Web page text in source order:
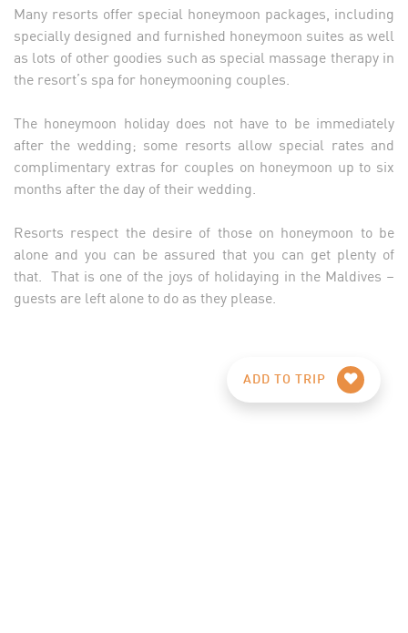
Many resorts offer special honeymoon packages, including
specially designed and furnished honeymoon suites as well
as lots of other goodies such as special massage therapy in
the resort’s spa for honeymooning couples.
The honeymoon holiday does not have to be immediately
after the wedding; some resorts allow special rates and
complimentary extras for couples on honeymoon up to six
months after the day of their wedding.
Resorts respect the desire of those on honeymoon to be
alone and you can be assured that you can get plenty of
that. That is one of the joys of holidaying in the Maldives –
guests are left alone to do as they please.
ADD TO TRIP